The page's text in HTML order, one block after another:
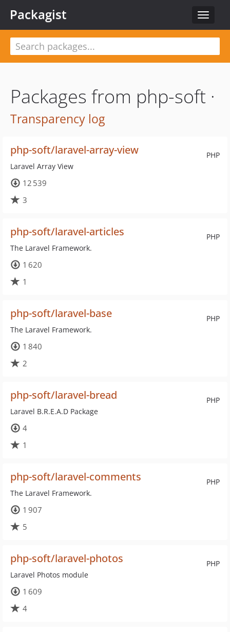
Toggle
Packagist
Packages from php-soft ·
Transparency log
PHP
php-soft/laravel-array-view
Laravel Array View
12 539
3
PHP
php-soft/laravel-articles
The Laravel Framework.
1 620
1
PHP
php-soft/laravel-base
The Laravel Framework.
1 840
2
PHP
php-soft/laravel-bread
Laravel B.R.E.A.D Package
4
1
PHP
php-soft/laravel-comments
The Laravel Framework.
1 907
5
PHP
php-soft/laravel-photos
Laravel Photos module
1 609
4